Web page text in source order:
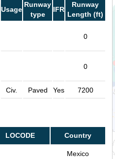
Usage
Runway
type
IFR
Runway
Length (ft)
0
0
Civ. Paved Yes 7200
LOCODE Country
Mexico